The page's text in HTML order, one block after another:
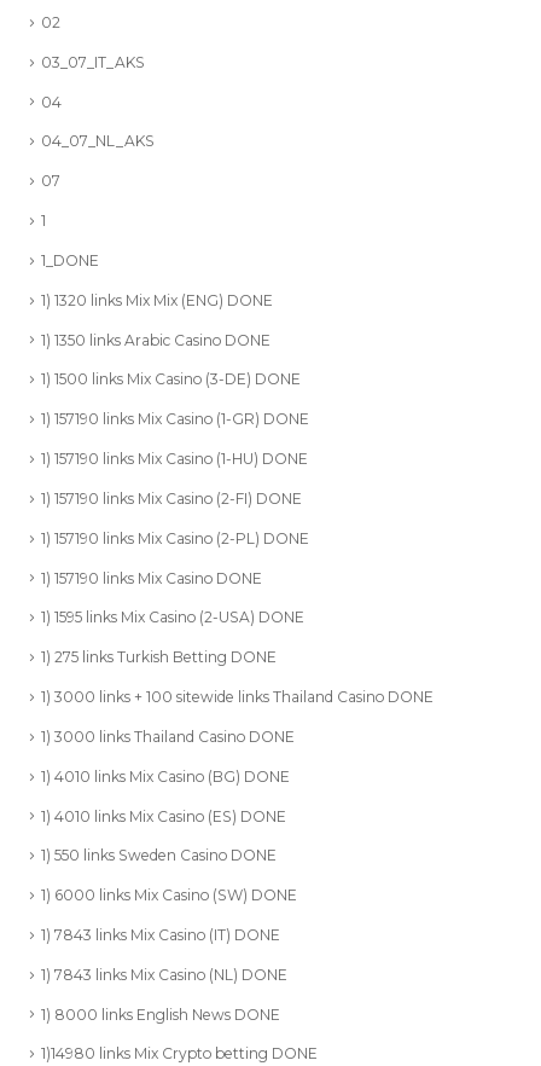
02
03_07_IT_AKS
04
04_07_NL_AKS
07
1
1_DONE
1) 1320 links Mix Mix (ENG) DONE
1) 1350 links Arabic Casino DONE
1) 1500 links Mix Casino (3-DE) DONE
1) 157190 links Mix Casino (1-GR) DONE
1) 157190 links Mix Casino (1-HU) DONE
1) 157190 links Mix Casino (2-FI) DONE
1) 157190 links Mix Casino (2-PL) DONE
1) 157190 links Mix Casino DONE
1) 1595 links Mix Casino (2-USA) DONE
1) 275 links Turkish Betting DONE
1) 3000 links + 100 sitewide links Thailand Casino DONE
1) 3000 links Thailand Casino DONE
1) 4010 links Mix Casino (BG) DONE
1) 4010 links Mix Casino (ES) DONE
1) 550 links Sweden Casino DONE
1) 6000 links Mix Casino (SW) DONE
1) 7843 links Mix Casino (IT) DONE
1) 7843 links Mix Casino (NL) DONE
1) 8000 links English News DONE
1)14980 links Mix Crypto betting DONE